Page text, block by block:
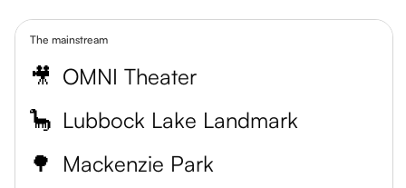
The mainstream
🎥 OMNI Theater
🦕 Lubbock Lake Landmark
🌳 Mackenzie Park